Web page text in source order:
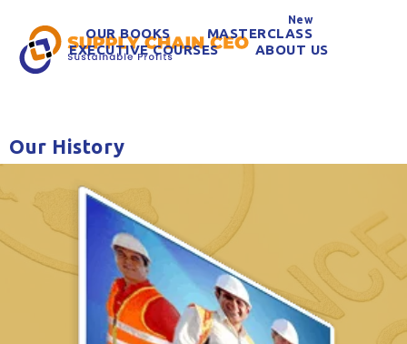
OUR BOOKS MASTERCLASS
New
EXECUTIVE COURSES ABOUT US
Our History